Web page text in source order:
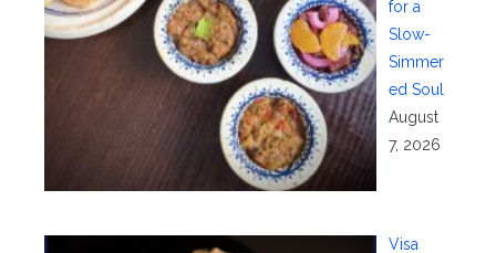
for a
Slow-
Simmer
ed Soul
August
7, 2026
Visa